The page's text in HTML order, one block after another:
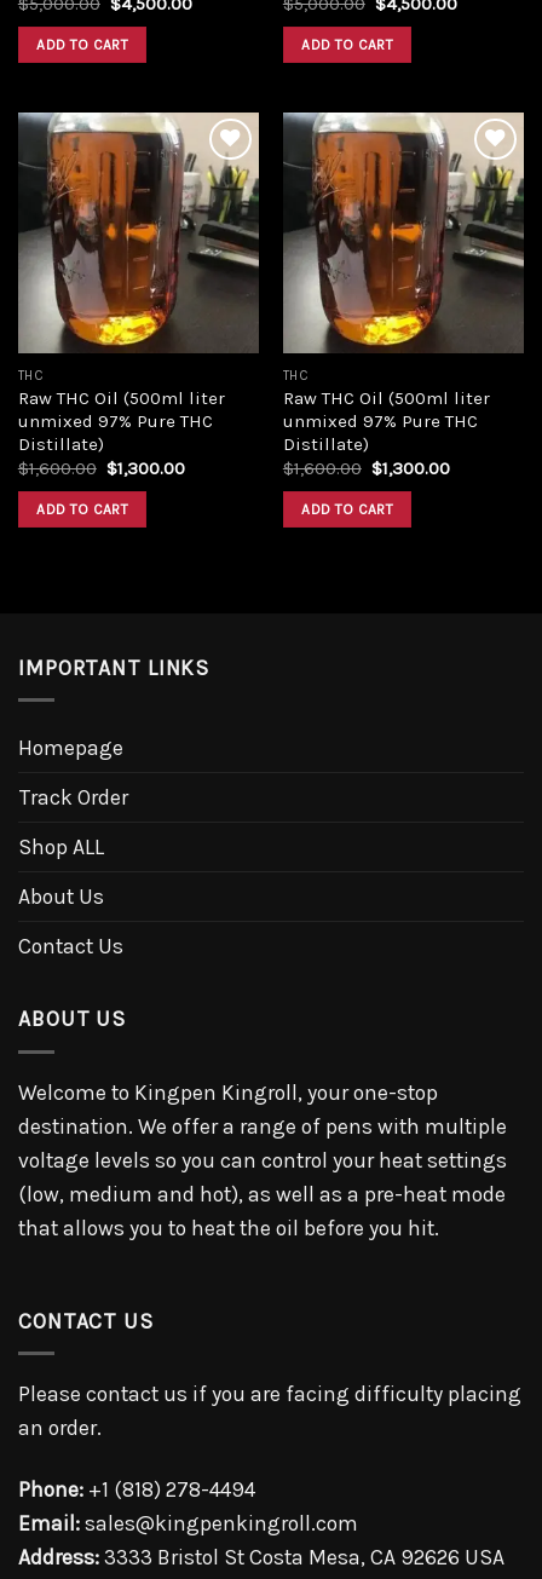
was:
$5,000.00.
ADD TO CART was:
$5,000.00.
ADD TO CART
Add to
wishlist
THC
Raw THC Oil (500ml liter
unmixed 97% Pure THC
Distillate)
$1,600.00 Original
was:
$1,600.00.
$1,300.00Current
ADD TO CART
Add to
wishlist
THC
Raw THC Oil (500ml liter
unmixed 97% Pure THC
Distillate)
$1,600.00 Original
was:
$1,600.00.
$1,300.00Current
ADD TO CART
IMPORTANT LINKS
Homepage
Track Order
Shop ALL
About Us
Contact Us
ABOUT US
Welcome to Kingpen Kingroll, your one-stop
destination. We offer a range of pens with multiple
voltage levels so you can control your heat settings
(low, medium and hot), as well as a pre-heat mode
that allows you to heat the oil before you hit.
CONTACT US
Please contact us if you are facing difficulty placing
an order.
Phone: +1 (818) 278-4494
Email: sales@kingpenkingroll.com
Address: 3333 Bristol St Costa Mesa, CA 92626 USA